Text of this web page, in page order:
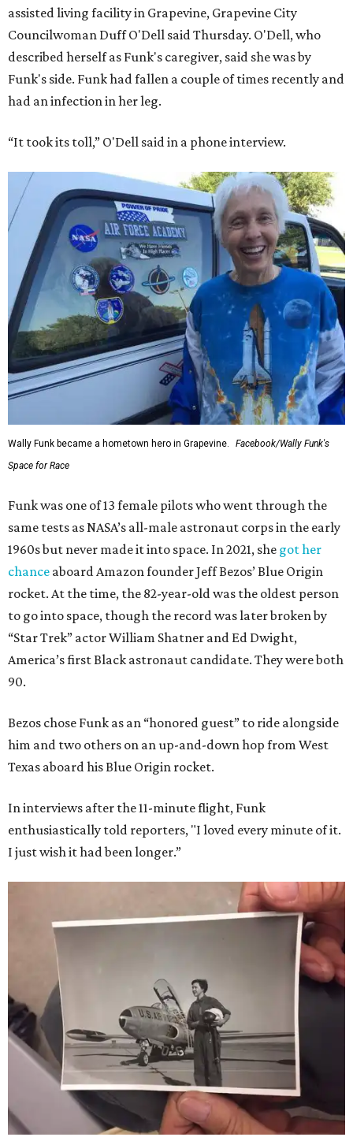
assisted living facility in Grapevine, Grapevine City
Councilwoman Duff O'Dell said Thursday. O'Dell, who
described herself as Funk's caregiver, said she was by
Funk's side. Funk had fallen a couple of times recently and
had an infection in her leg.
“It took its toll,” O'Dell said in a phone interview.
Wally Funk became a hometown hero in Grapevine.
Facebook/Wally Funk's
Space for Race
Funk was one of 13 female pilots who went through the
same tests as NASA’s all-male astronaut corps in the early
1960s but never made it into space. In 2021, she got her
chance aboard Amazon founder Jeff Bezos’ Blue Origin
rocket. At the time, the 82-year-old was the oldest person
to go into space, though the record was later broken by
“Star Trek” actor William Shatner and Ed Dwight,
America’s first Black astronaut candidate. They were both
90.
Bezos chose Funk as an “honored guest” to ride alongside
him and two others on an up-and-down hop from West
Texas aboard his Blue Origin rocket.
In interviews after the 11-minute flight, Funk
enthusiastically told reporters, "I loved every minute of it.
I just wish it had been longer.”